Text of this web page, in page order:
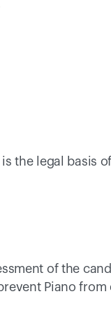
the legal basis
of the
Piano